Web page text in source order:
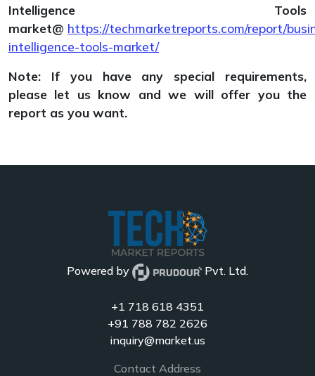
Intelligence Tools
market@ https://techmarketreports.com/report/
intelligence-tools-market/
Note: If you have any special requirements,
please let us know and we will offer you the
report as you want.
Powered by Pvt. Ltd.
+1 718 618 4351
+91 788 782 2626
inquiry@market.us
Contact Address